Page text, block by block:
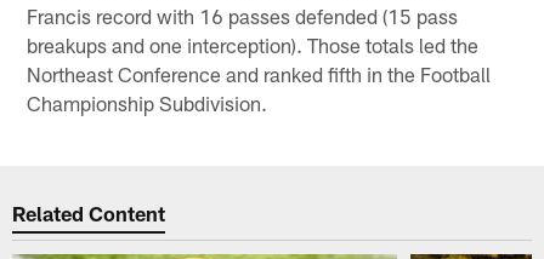
Francis record with 16 passes defended (15 pass
breakups and one interception). Those totals led the
Northeast Conference and ranked fifth in the Football
Championship Subdivision.
Related Content